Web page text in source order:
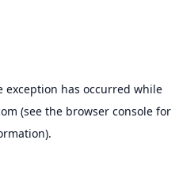
exception has occurred while
(see the browser console for